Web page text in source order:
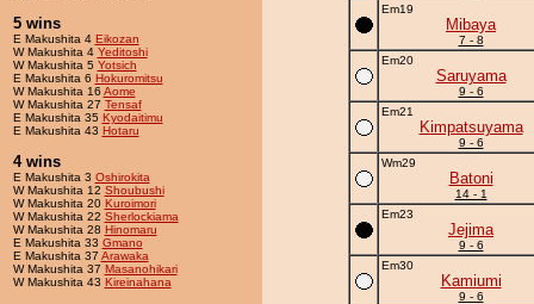
5 wins
E Makushita 4 Eikozan
W Makushita 4 Yeditoshi
W Makushita 5 Yotsich
E Makushita 6 Hokuromitsu
W Makushita 16 Aome
W Makushita 27 Tensaf
E Makushita 35 Kyodaitimu
E Makushita 43 Hotaru
4 wins
E Makushita 3 Oshirokita
W Makushita 12 Shoubushi
W Makushita 20 Kuroimori
W Makushita 22 Sherlockiama
W Makushita 28 Hinomaru
E Makushita 33 Gmano
E Makushita 37 Arawaka
W Makushita 37 Masanohikari
W Makushita 43 Kireinahana
Em19
Mibaya
7 - 8
Em20
Saruyama
9 - 6
Em21
Kimpatsuyama
9 - 6
Wm29
Batoni
14 - 1
Em23
Jejima
9 - 6
Em30
Kamiumi
9 - 6